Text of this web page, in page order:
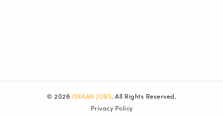
© 2026 ISKAAN JOBS. All Rights Reserved.
Privacy Policy